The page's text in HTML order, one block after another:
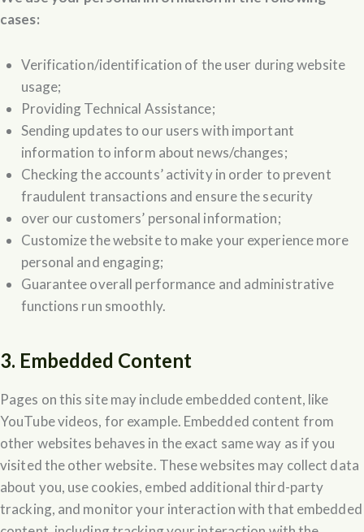
cases:
Verification/identification of the user during website
usage;
Providing Technical Assistance;
Sending updates to our users with important
information to inform about news/changes;
Checking the accounts’ activity in order to prevent
fraudulent transactions and ensure the security
over our customers’ personal information;
Customize the website to make your experience more
personal and engaging;
Guarantee overall performance and administrative
functions run smoothly.
3. Embedded Content
Pages on this site may include embedded content, like
YouTube videos, for example. Embedded content from
other websites behaves in the exact same way as if you
visited the other website. These websites may collect data
about you, use cookies, embed additional third-party
tracking, and monitor your interaction with that embedded